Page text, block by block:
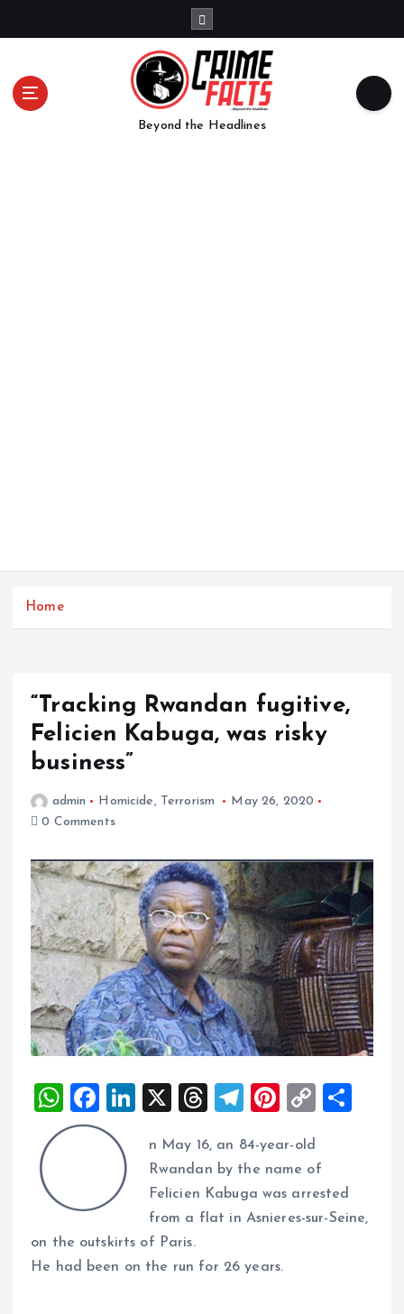
Beyond the Headlines
Home
“Tracking Rwandan fugitive,
Felicien Kabuga, was risky
business”
admin Homicide , Terrorism
May 26, 2020
0 Comments
W
h
A
p
p
F
a
ce
b
o
o
k
Li
k
e
dI
n
X
T
re
a
d
T
e
g
r
m
Pi
er
es
t
C
p
y
Li
O
n May 16, an 84-year-old
Rwandan by the name of
Felicien Kabuga was arrested
from a flat in Asnieres-sur-Seine,
on the outskirts of Paris.
He had been on the run for 26 years.